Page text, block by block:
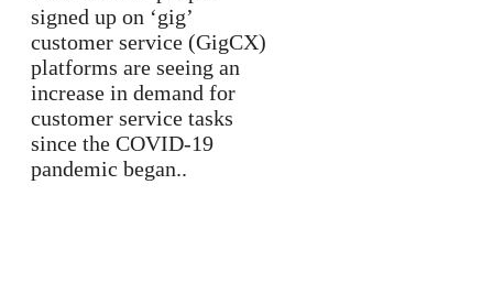
signed up on ‘gig’
customer service (GigCX)
platforms are seeing an
increase in demand for
customer service tasks
since the COVID-19
pandemic began..